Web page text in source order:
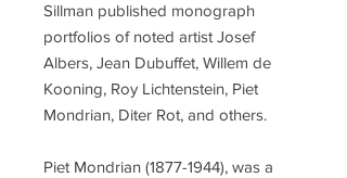
Sillman published monograph
portfolios of noted artist Josef
Albers, Jean Dubuffet, Willem de
Kooning, Roy Lichtenstein, Piet
Mondrian, Diter Rot, and others.
Piet Mondrian (1877-1944), was a